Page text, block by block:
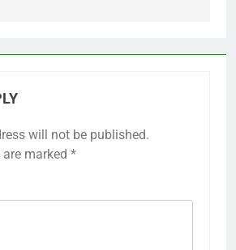
will not be published.
marked *